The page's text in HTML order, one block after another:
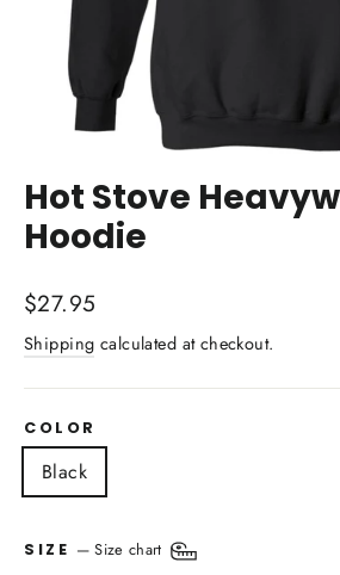
Hot Stove
Hoodie
Regular
price
$27.95
Shipping calculated at checkout.
COLOR
Black
SIZE —Size chart